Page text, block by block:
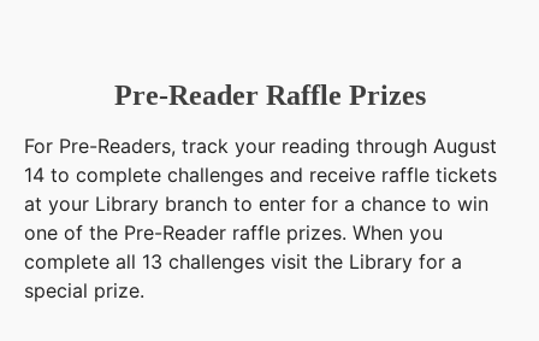
Pre-Reader Raffle Prizes
For Pre-Readers, track your reading through August
14 to complete challenges and receive raffle tickets
at your Library branch to enter for a chance to win
one of the Pre-Reader raffle prizes. When you
complete all 13 challenges visit the Library for a
special prize.